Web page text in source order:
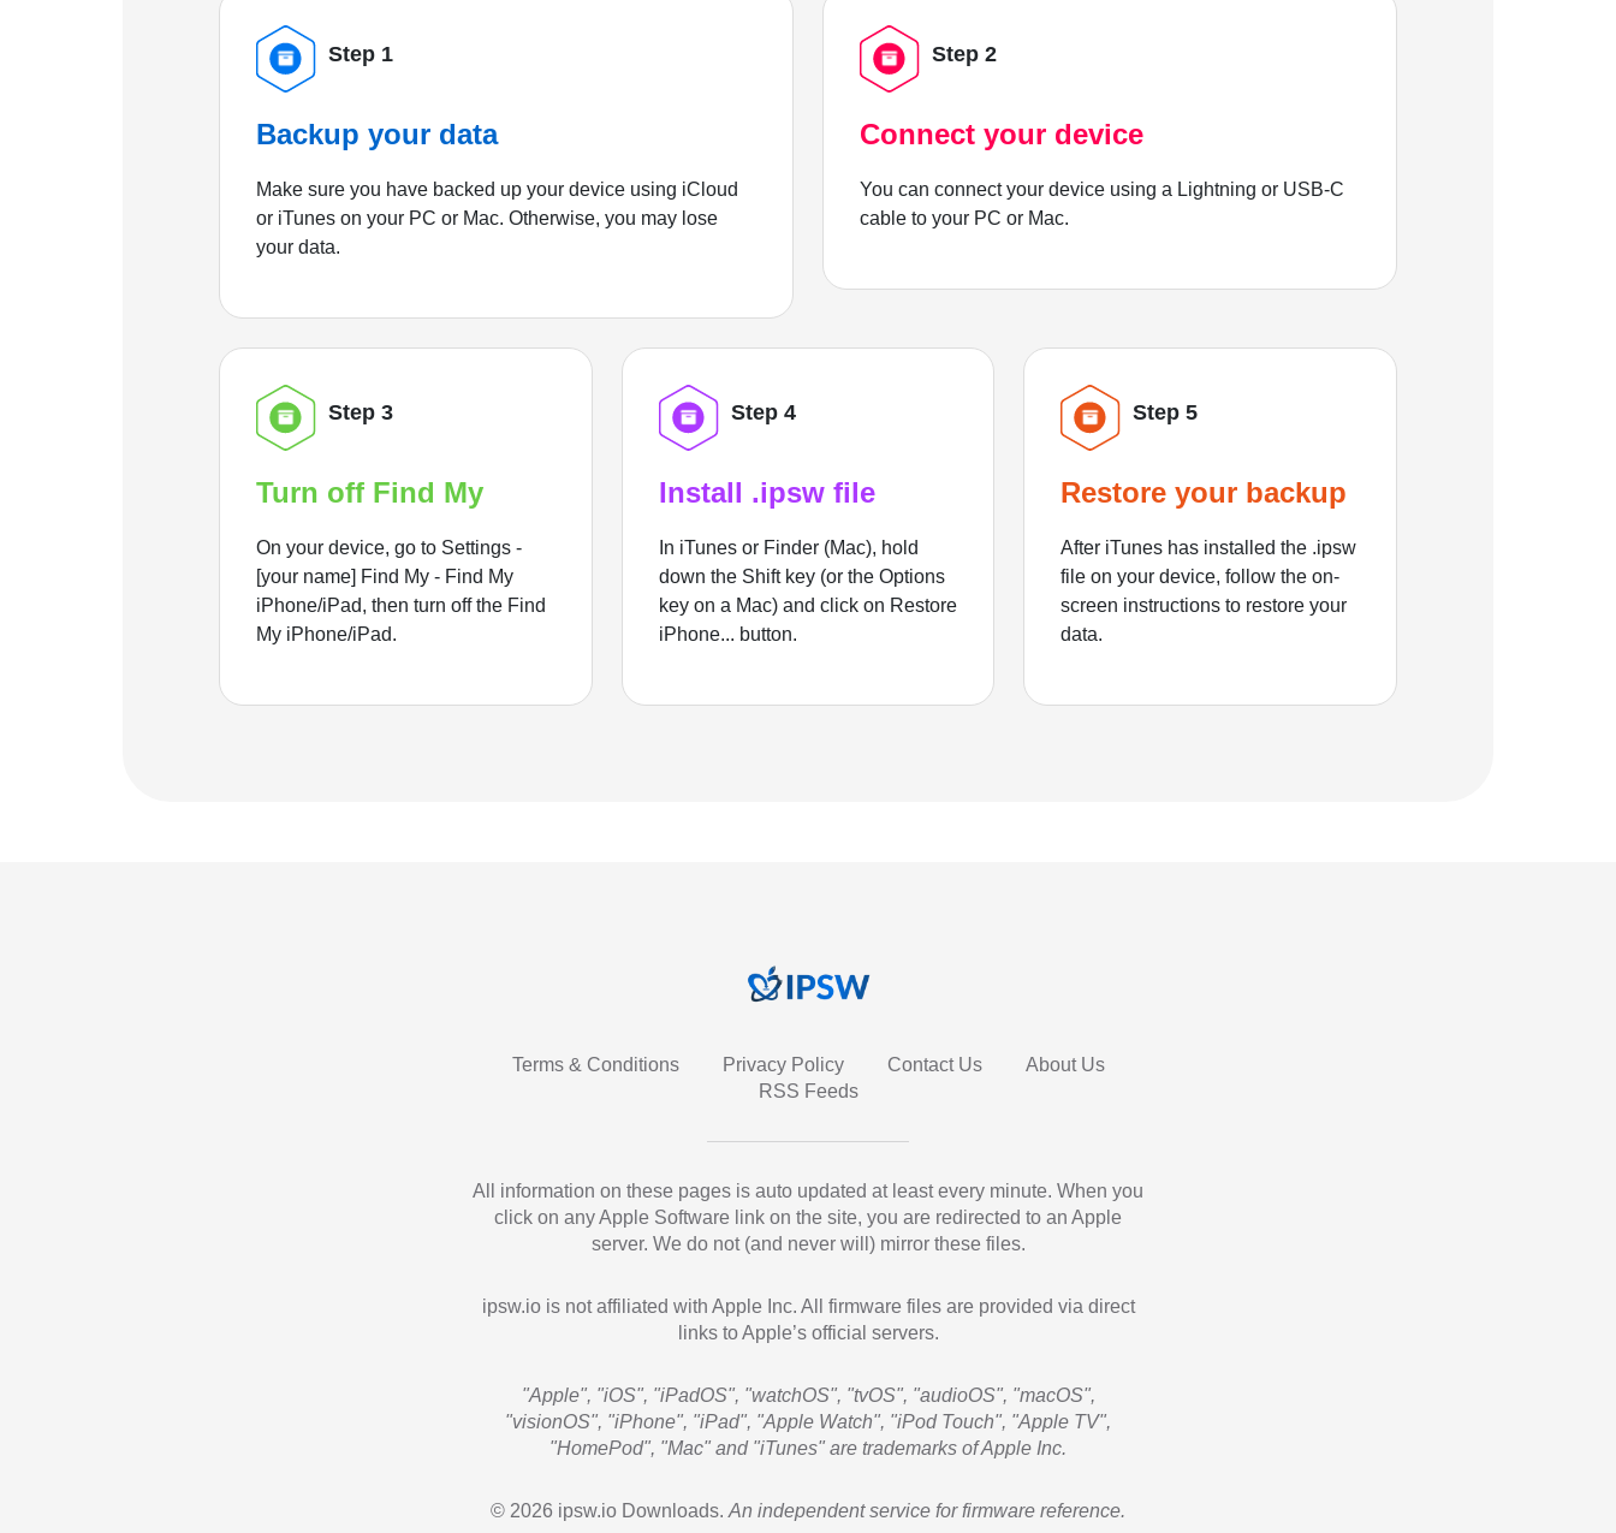
Step 1
Backup your data
Make sure you have backed up your device using iCloud
or iTunes on your PC or Mac. Otherwise, you may lose
your data.
Step 2
Connect your device
You can connect your device using a Lightning or USB-C
cable to your PC or Mac.
Step 3
Turn off Find My
On your device, go to Settings -
[your name] Find My - Find My
iPhone/iPad, then turn off the Find
My iPhone/iPad.
Step 4
Install .ipsw file
In iTunes or Finder (Mac), hold
down the Shift key (or the Options
key on a Mac) and click on Restore
iPhone... button.
Step 5
Restore your backup
After iTunes has installed the .ipsw
file on your device, follow the on-
screen instructions to restore your
data.
Terms & Conditions Privacy Policy Contact Us
About Us
RSS Feeds
All information on these pages is auto updated at least every minute. When you
click on any Apple Software link on the site, you are redirected to an Apple
server. We do not (and never will) mirror these files.
ipsw.io is not affiliated with Apple Inc. All firmware files are provided via direct
links to Apple’s official servers.
"Apple", "iOS", "iPadOS", "watchOS", "tvOS", "audioOS", "macOS",
"visionOS", "iPhone", "iPad", "Apple Watch", "iPod Touch", "Apple TV",
"HomePod", "Mac" and "iTunes" are trademarks of Apple Inc.
© 2026 ipsw.io Downloads. An independent service for firmware reference.